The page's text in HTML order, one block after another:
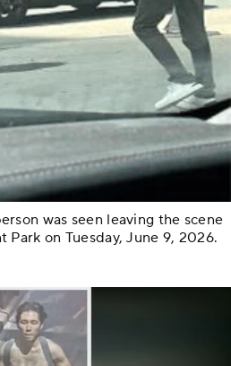
was seen leaving the scene
Park on Tuesday, June 9, 2026.